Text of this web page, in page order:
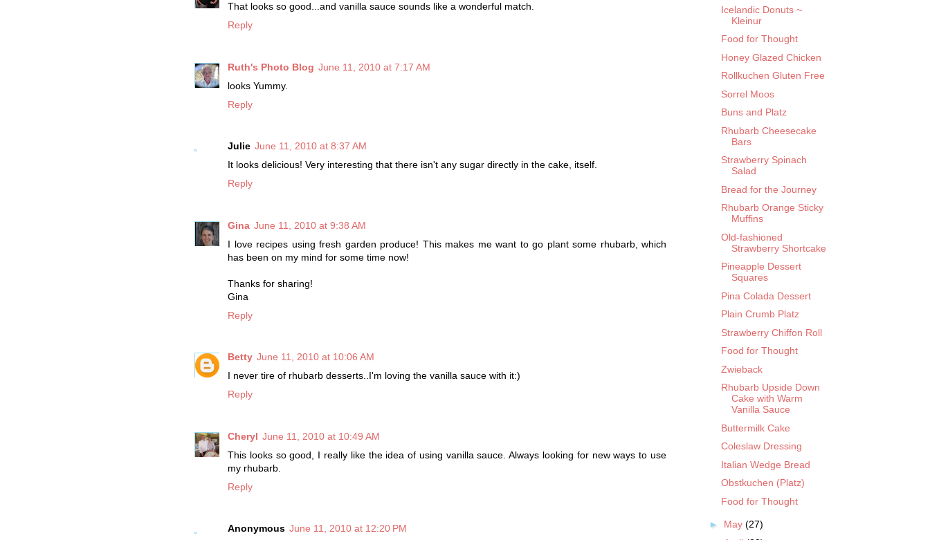
That looks so good...and vanilla sauce sounds like a wonderful match.
Reply
Ruth's Photo Blog June 11, 2010 at 7:17 AM
looks Yummy.
Reply
Julie June 11, 2010 at 8:37 AM
It looks delicious! Very interesting that there isn't any sugar directly in the cake, itself.
Reply
Gina June 11, 2010 at 9:38 AM
I love recipes using fresh garden produce! This makes me want to go plant some rhubarb, which
has been on my mind for some time now!
Thanks for sharing!
Gina
Reply
Betty June 11, 2010 at 10:06 AM
I never tire of rhubarb desserts..I'm loving the vanilla sauce with it:)
Reply
Cheryl June 11, 2010 at 10:49 AM
This looks so good, I really like the idea of using vanilla sauce. Always looking for new ways to use
my rhubarb.
Reply
Anonymous June 11, 2010 at 12:20 PM
Icelandic Donuts ~
Kleinur
Food for Thought
Honey Glazed Chicken
Rollkuchen Gluten Free
Sorrel Moos
Buns and Platz
Rhubarb Cheesecake
Bars
Strawberry Spinach
Salad
Bread for the Journey
Rhubarb Orange Sticky
Muffins
Old-fashioned
Strawberry Shortcake
Pineapple Dessert
Squares
Pina Colada Dessert
Plain Crumb Platz
Strawberry Chiffon Roll
Food for Thought
Zwieback
Rhubarb Upside Down
Cake with Warm
Vanilla Sauce
Buttermilk Cake
Coleslaw Dressing
Italian Wedge Bread
Obstkuchen (Platz)
Food for Thought
► May (27)